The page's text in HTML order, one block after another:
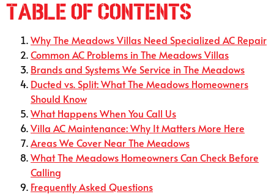
Table of Contents
Why The Meadows Villas Need Specialized AC Repair
Common AC Problems in The Meadows Villas
Brands and Systems We Service in The Meadows
Ducted vs. Split: What The Meadows Homeowners
Should Know
What Happens When You Call Us
Villa AC Maintenance: Why It Matters More Here
Areas We Cover Near The Meadows
What The Meadows Homeowners Can Check Before
Calling
Frequently Asked Questions